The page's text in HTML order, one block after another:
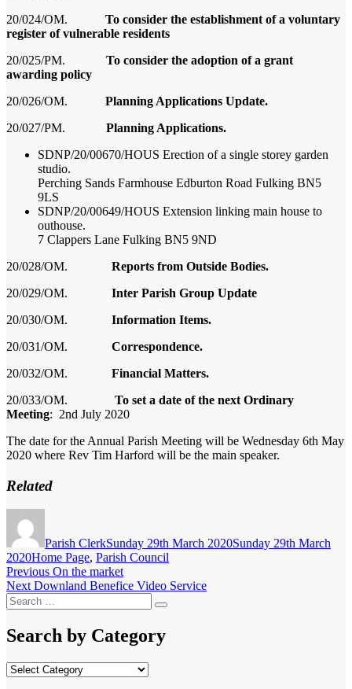
20/024/OM. To consider the establishment of a voluntary
register of vulnerable residents
20/025/PM. To consider the adoption of a grant
awarding policy
20/026/OM. Planning Applications Update.
20/027/PM. Planning Applications.
SDNP/20/00670/HOUS Erection of a single storey garden
studio.
Perching Sands Farmhouse Edburton Road Fulking BN5
9LS
SDNP/20/00649/HOUS Extension linking main house to
outhouse.
7 Clappers Lane Fulking BN5 9ND
20/028/OM. Reports from Outside Bodies.
20/029/OM. Inter Parish Group Update
20/030/OM. Information Items.
20/031/OM. Correspondence.
20/032/OM. Financial Matters.
20/033/OM. To set a date of the next Ordinary
Meeting: 2nd July 2020
The date for the Annual Parish Meeting will be Wednesday 6th May
2020 where Rev Tim Harford will be the main speaker.
Related
Parish ClerkSunday 29th March 2020Sunday 29th March
2020Categories
Home Page, Parish Council
Post
navigation
Previous Previous
post:
On the market
Next Next
post:
Downland Benefice Video Service
Search
for:
Search
Search by Category
Search